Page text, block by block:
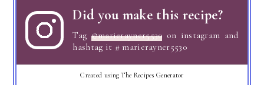
Did you make this recipe?
Tag @marierayner5530 on instagram and
hashtag it # marierayner5530
Created using The Recipes Generator